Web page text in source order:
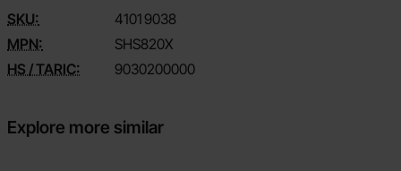
SKU: 4101 9038
MPN:
SHS820X
HS / TARIC:
9030200000
Explore more similar